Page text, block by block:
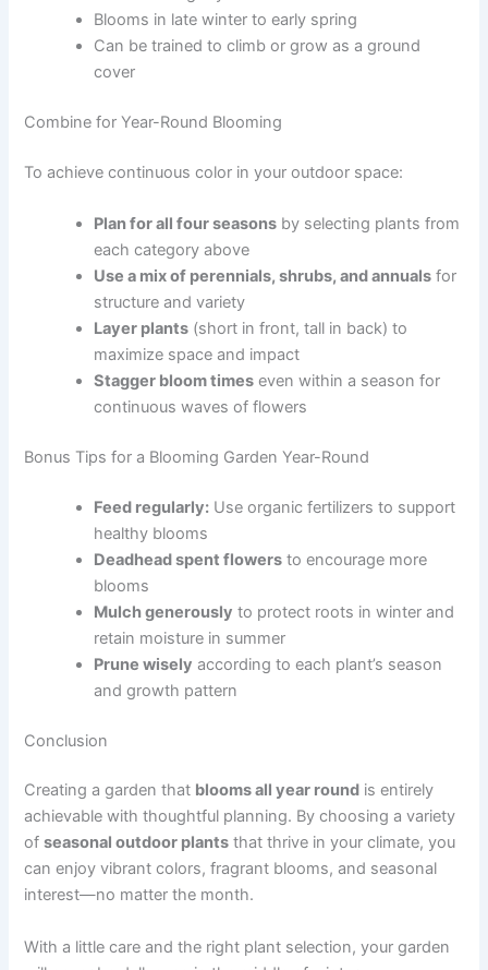
Blooms in late winter to early spring
Can be trained to climb or grow as a ground
cover
Combine for Year-Round Blooming
To achieve continuous color in your outdoor space:
Plan for all four seasons by selecting plants from
each category above
Use a mix of perennials, shrubs, and annuals for
structure and variety
Layer plants (short in front, tall in back) to
maximize space and impact
Stagger bloom times even within a season for
continuous waves of flowers
Bonus Tips for a Blooming Garden Year-Round
Feed regularly: Use organic fertilizers to support
healthy blooms
Deadhead spent flowers to encourage more
blooms
Mulch generously to protect roots in winter and
retain moisture in summer
Prune wisely according to each plant’s season
and growth pattern
Conclusion
Creating a garden that blooms all year round is entirely
achievable with thoughtful planning. By choosing a variety
ofseasonal outdoor plants that thrive in your climate, you
can enjoy vibrant colors, fragrant blooms, and seasonal
interest—no matter the month.
With a little care and the right plant selection, your garden